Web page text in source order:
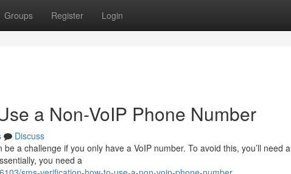
Groups Register Login
a Non-VoIP Phone Number
Discuss
a challenge if you only have a VoIP number. To avoid this, you’ll need a
you need a